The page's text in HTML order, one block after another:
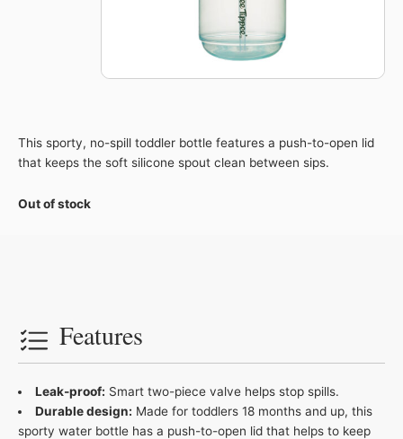
This sporty, no-spill toddler bottle features a push-to-open lid
that keeps the soft silicone spout clean between sips.
Out of stock
Features
Leak-proof: Smart two-piece valve helps stop spills.
Durable design: Made for toddlers 18 months and up, this
sporty water bottle has a push-to-open lid that helps to keep